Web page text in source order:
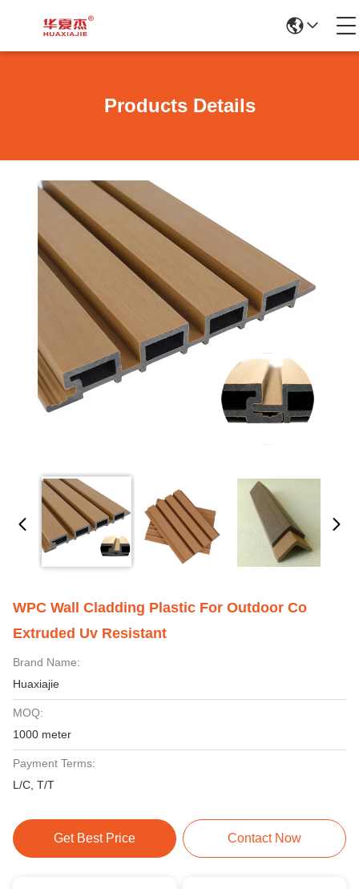
Products Details
WPC Wall Cladding Plastic For Outdoor Co
Extruded Uv Resistant
Brand Name:
Huaxiajie
MOQ:
1000 meter
Payment Terms:
L/C, T/T
Get Best Price Contact Now